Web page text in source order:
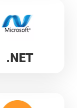
.NET